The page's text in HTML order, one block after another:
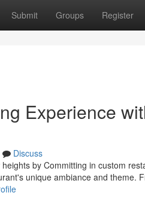
Submit Groups Register
Experience
Discuss
by Committing in custom
unique ambiance and theme.